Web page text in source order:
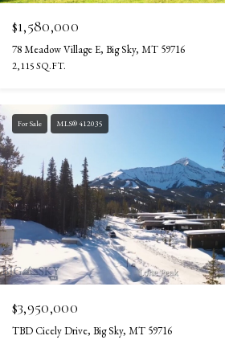
$1,580,000
78 Meadow Village E, Big Sky, MT 59716
2,115 SQ.FT.
For Sale MLS® 412035
$3,950,000
TBD Cicely Drive, Big Sky, MT 59716